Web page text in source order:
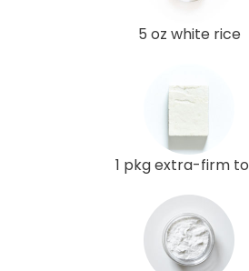
5 oz white rice
1 pkg extra-firm